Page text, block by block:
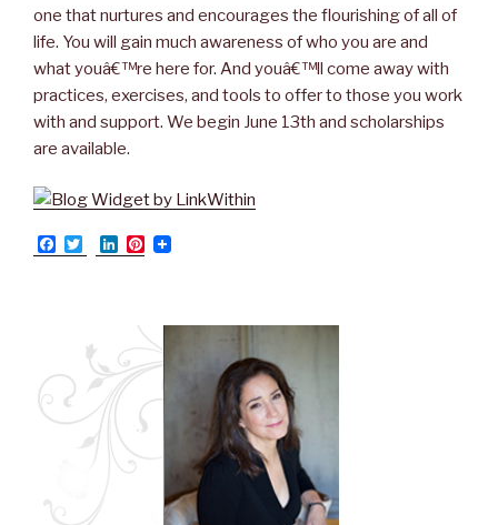
one that nurtures and encourages the flourishing of all of
life. You will gain much awareness of who you are and
what youâ€™re here for. And youâ€™ll come away with
practices, exercises, and tools to offer to those you work
with and support. We begin June 13th and scholarships
are available.
F
a
w
r
L
i
I
n
P
r
e
s